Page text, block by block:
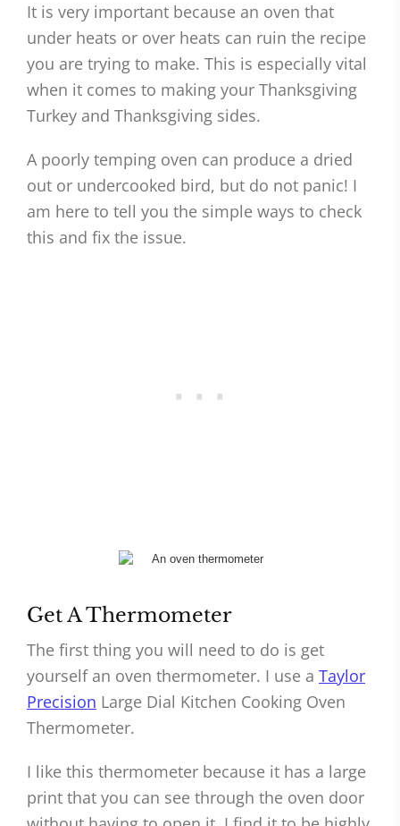
It is very important because an oven that
under heats or over heats can ruin the recipe
you are trying to make. This is especially vital
when it comes to making your Thanksgiving
Turkey and Thanksgiving sides.
A poorly temping oven can produce a dried
out or undercooked bird, but do not panic! I
am here to tell you the simple ways to check
this and fix the issue.
Get A Thermometer
The first thing you will need to do is get
yourself an oven thermometer. I use a Taylor
Precision Large Dial Kitchen Cooking Oven
Thermometer.
I like this thermometer because it has a large
print that you can see through the oven door